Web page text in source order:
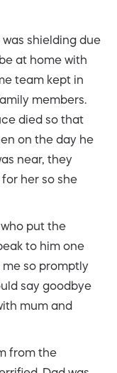
shielding due
at home with
team kept in
members.
died so that
on the day he
near, they
her so she
put the
to him one
me so promptly
say goodbye
mum and
from the